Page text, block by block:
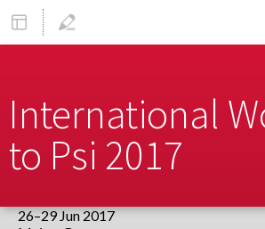
International
to Psi 2017
26–29 Jun 2017